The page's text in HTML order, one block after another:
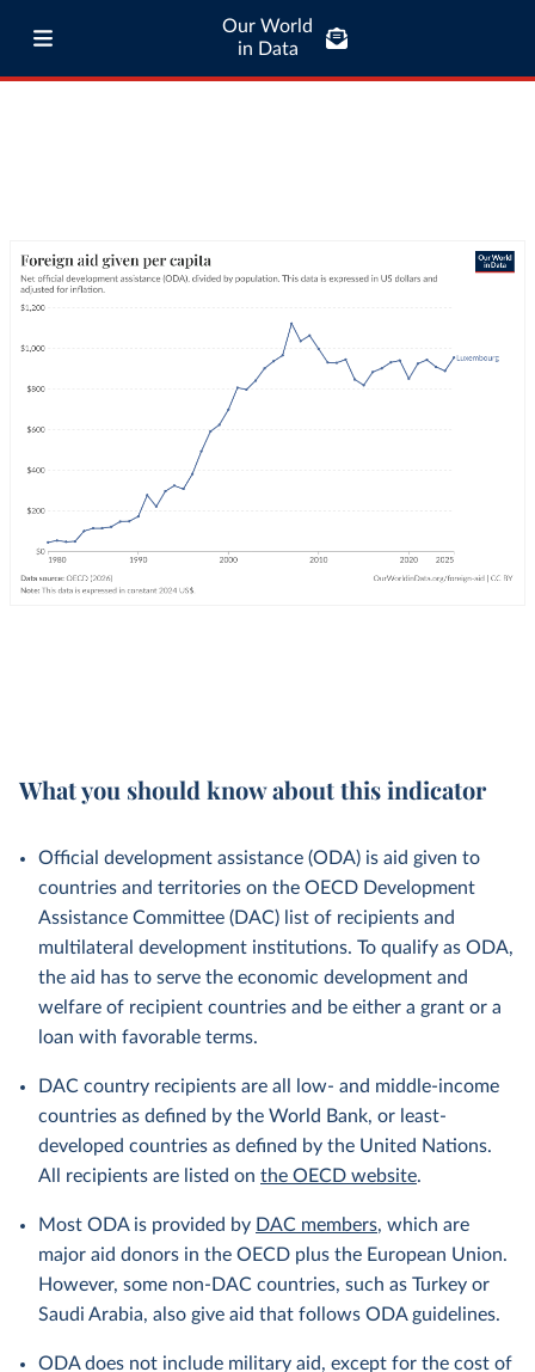
Our World
in Data
What you should know about this indicator
Official development assistance (ODA) is aid given to
countries and territories on the OECD Development
Assistance Committee (DAC) list of recipients and
multilateral development institutions. To qualify as ODA,
the aid has to serve the economic development and
welfare of recipient countries and be either a grant or a
loan with favorable terms.
DAC country recipients are all low- and middle-income
countries as defined by the World Bank, or least-
developed countries as defined by the United Nations.
All recipients are listed on the OECD website.
Most ODA is provided by DAC members, which are
major aid donors in the OECD plus the European Union.
However, some non-DAC countries, such as Turkey or
Saudi Arabia, also give aid that follows ODA guidelines.
ODA does not include military aid, except for the cost of